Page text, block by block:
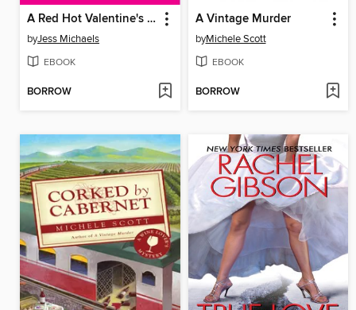
A Red Hot Valentine's Day
byJess Michaels
EBOOK
BORROW
A Vintage Murder
byMichele Scott
EBOOK
BORROW